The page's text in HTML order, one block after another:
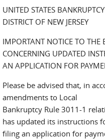
UNITED STATES
DISTRICT OF NEW JERSEY
IMPORTANT NOTICE TO THE
CONCERNING UPDATED
AN APPLICATION FOR
Please be advised that, in
amendments to Local
Bankruptcy Rule 3011-1
has updated its instructions
filing an application for